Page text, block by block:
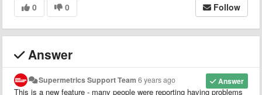
0 0 Follow
Answer
Answer
Supermetrics Support Team 6 years ago
This is a new feature - many people were reporting having problems